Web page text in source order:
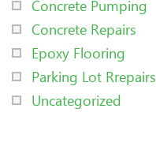
Concrete Pumping
Concrete Repairs
Epoxy Flooring
Parking Lot Rrepairs
Uncategorized